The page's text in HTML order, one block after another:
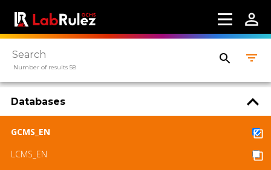
Number of results 58
Databases
GCMS_EN
LCMS_EN